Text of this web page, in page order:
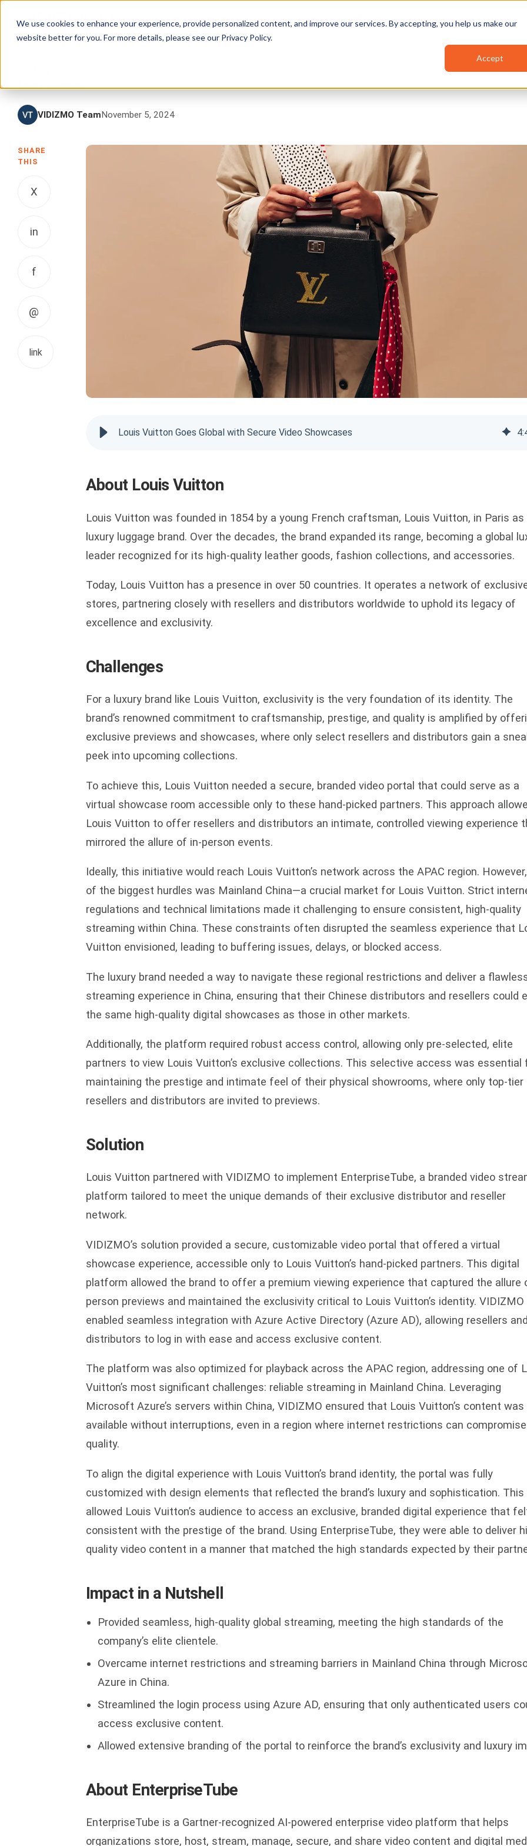
We use cookies to enhance your experience, provide personalized content, and improve our services. By accepting, you help us make our
website better for you. For more details, please see our Privacy Policy.
Accept
Products Solutions Services Resources Pricing
Louis Vuitton
VIDIZMO TeamNovember 5, 2024
SHARE
THIS
X
in
f
@
link
Louis Vuitton Goes Global with Secure Video Showcases 4:
About Louis Vuitton
Louis Vuitton was founded in 1854 by a young French craftsman, Louis Vuitton, in Paris as
luxury luggage brand. Over the decades, the brand expanded its range, becoming a global
leader recognized for its high-quality leather goods, fashion collections, and accessories.
Today, Louis Vuitton has a presence in over 50 countries. It operates a network of
stores, partnering closely with resellers and distributors worldwide to uphold its legacy of
excellence and exclusivity.
Challenges
For a luxury brand like Louis Vuitton, exclusivity is the very foundation of its identity. The
brand’s renowned commitment to craftsmanship, prestige, and quality is amplified by
exclusive previews and showcases, where only select resellers and distributors gain a
peek into upcoming collections.
To achieve this, Louis Vuitton needed a secure, branded video portal that could serve as a
virtual showcase room accessible only to these hand-picked partners. This approach
Louis Vuitton to offer resellers and distributors an intimate, controlled viewing experience
mirrored the allure of in-person events.
Ideally, this initiative would reach Louis Vuitton’s network across the APAC region.
of the biggest hurdles was Mainland China—a crucial market for Louis Vuitton. Strict
regulations and technical limitations made it challenging to ensure consistent, high-quality
streaming within China. These constraints often disrupted the seamless experience that
Vuitton envisioned, leading to buffering issues, delays, or blocked access.
The luxury brand needed a way to navigate these regional restrictions and deliver a
streaming experience in China, ensuring that their Chinese distributors and resellers could
the same high-quality digital showcases as those in other markets.
Additionally, the platform required robust access control, allowing only pre-selected, elite
partners to view Louis Vuitton’s exclusive collections. This selective access was essential
maintaining the prestige and intimate feel of their physical showrooms, where only top-tier
resellers and distributors are invited to previews.
Solution
Louis Vuitton partnered with VIDIZMO to implement EnterpriseTube, a branded video
platform tailored to meet the unique demands of their exclusive distributor and reseller
network.
VIDIZMO’s solution provided a secure, customizable video portal that offered a virtual
showcase experience, accessible only to Louis Vuitton’s hand-picked partners. This digital
platform allowed the brand to offer a premium viewing experience that captured the allure
person previews and maintained the exclusivity critical to Louis Vuitton’s identity. VIDIZMO
enabled seamless integration with Azure Active Directory (Azure AD), allowing resellers and
distributors to log in with ease and access exclusive content.
The platform was also optimized for playback across the APAC region, addressing one of
Vuitton’s most significant challenges: reliable streaming in Mainland China. Leveraging
Microsoft Azure’s servers within China, VIDIZMO ensured that Louis Vuitton’s content was
available without interruptions, even in a region where internet restrictions can compromise
quality.
To align the digital experience with Louis Vuitton’s brand identity, the portal was fully
customized with design elements that reflected the brand’s luxury and sophistication. This
allowed Louis Vuitton’s audience to access an exclusive, branded digital experience that
consistent with the prestige of the brand. Using EnterpriseTube, they were able to deliver
quality video content in a manner that matched the high standards expected by their
Impact in a Nutshell
Provided seamless, high-quality global streaming, meeting the high standards of the
company’s elite clientele.
Overcame internet restrictions and streaming barriers in Mainland China through
Azure in China.
Streamlined the login process using Azure AD, ensuring that only authenticated users
access exclusive content.
Allowed extensive branding of the portal to reinforce the brand’s exclusivity and luxury
About EnterpriseTube
EnterpriseTube is a Gartner-recognized AI-powered enterprise video platform that helps
organizations store, host, stream, manage, secure, and share video content and digital